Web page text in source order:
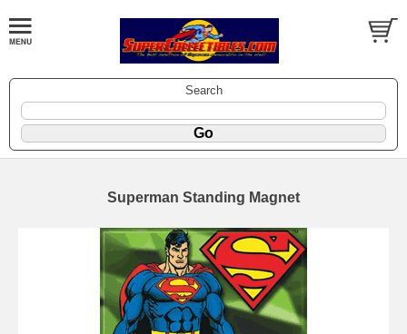
Search
Superman Standing Magnet